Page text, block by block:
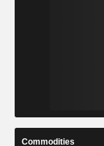
Commodities